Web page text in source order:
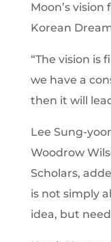
Moon’s
Korean
“The vision is
we have a
then it will
Lee Sung-
Woodrow
Scholars,
is not simply
idea, but